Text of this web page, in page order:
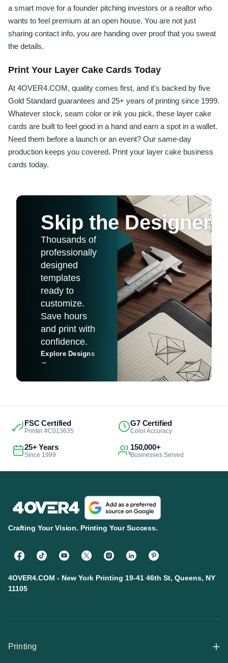
a smart move for a founder pitching investors or a realtor who
wants to feel premium at an open house. You are not just
sharing contact info, you are handing over proof that you sweat
the details.
Print Your Layer Cake Cards Today
At 4OVER4.COM, quality comes first, and it's backed by five
Gold Standard guarantees and 25+ years of printing since 1999.
Whatever stock, seam color or ink you pick, these layer cake
cards are built to feel good in a hand and earn a spot in a wallet.
Need them before a launch or an event? Our same-day
production keeps you covered. Print your layer cake business
cards today.
Skip the Designer
Thousands of
professionally
designed
templates
ready to
customize.
Save hours
and print with
confidence.
Explore Designs
→
FSC Certified
Printer #C013635
G7 Certified
Color Accuracy
25+ Years
Since 1999
150,000+
Businesses Served
Crafting Your Vision. Printing Your Success.
4OVER4.COM - New York Printing 19-41 46th St, Queens, NY
11105
Printing